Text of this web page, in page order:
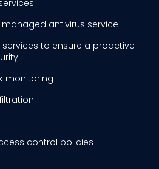
antivirus service
to ensure a proactive
monitoring
control policies